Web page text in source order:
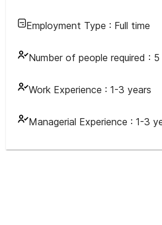
Employment Type : Full time
Number of people required : 5
Work Experience : 1-3 years
Managerial Experience : 1-3